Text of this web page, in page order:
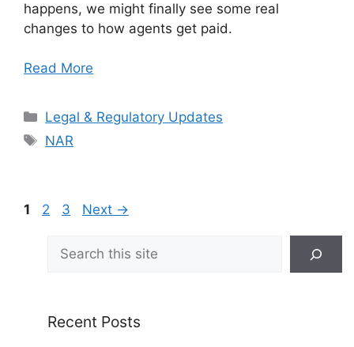
happens, we might finally see some real
changes to how agents get paid.
Read More
Categories
Legal & Regulatory Updates
Tags
NAR
Page
1 Page
2 Page
3 Next →
Search
Recent Posts